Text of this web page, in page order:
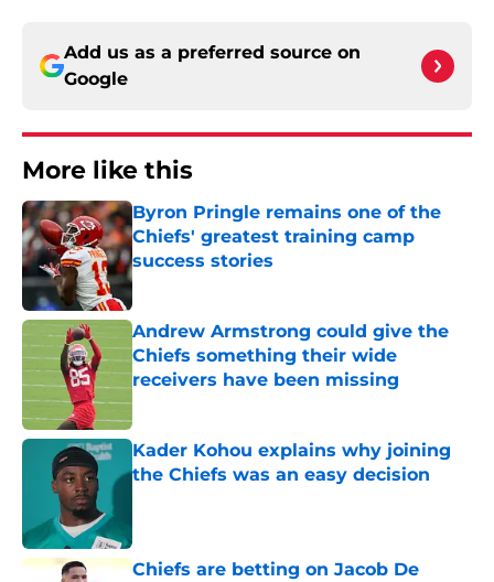
Add us as a preferred source on
Google
More like this
Byron Pringle remains one of the
Chiefs' greatest training camp
success stories
Published by on Invalid Date
Andrew Armstrong could give the
Chiefs something their wide
receivers have been missing
Published by on Invalid Date
Kader Kohou explains why joining
the Chiefs was an easy decision
Chiefs are betting on Jacob De